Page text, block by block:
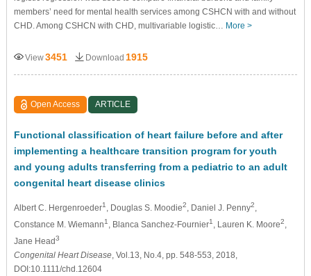
members’ need for mental health services among CSHCN with and without
CHD. Among CSHCN with CHD, multivariable logistic… More >
View3451 Download 1915
Open Access ARTICLE
Functional classification of heart failure before and after
implementing a healthcare transition program for youth
and young adults transferring from a pediatric to an adult
congenital heart disease clinics
Albert C. Hergenroeder1 , Douglas S. Moodie2 , Daniel J. Penny2
Constance M. Wiemann1 , Blanca Sanchez-Fournier1 , Lauren K. Moore2
Jane Head3
Congenital Heart Disease, Vol.13, No.4, pp. 548-553, 2018,
DOI:10.1111/chd.12604